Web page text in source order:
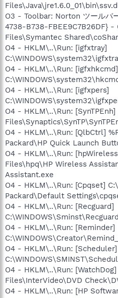
O3 - Toolbar: Norton ツールバ
4738-B738-FBEE9C7B26DF}
Files\Symantec
O4 - HKLM\..\Run: [igfxtray]
O4 - HKLM\..\Run: [igfxhkcmd]
O4 - HKLM\..\Run: [igfxpers]
O4 - HKLM\..\Run: [SynTPEnh]
O4 - HKLM\..\Run: [QlbCtrl]
Packard\HP Quick Launch
O4 - HKLM\..\Run:
Files\hpq\HP Wireless
Assistant.exe
O4 - HKLM\..\Run: [Cpqset]
Packard\Default
O4 - HKLM\..\Run: [Recguard]
O4 - HKLM\..\Run: [Reminder]
O4 - HKLM\..\Run: [Scheduler]
O4 - HKLM\..\Run:
Files\InterVideo\DVD
O4 - HKLM\..\Run: [HP